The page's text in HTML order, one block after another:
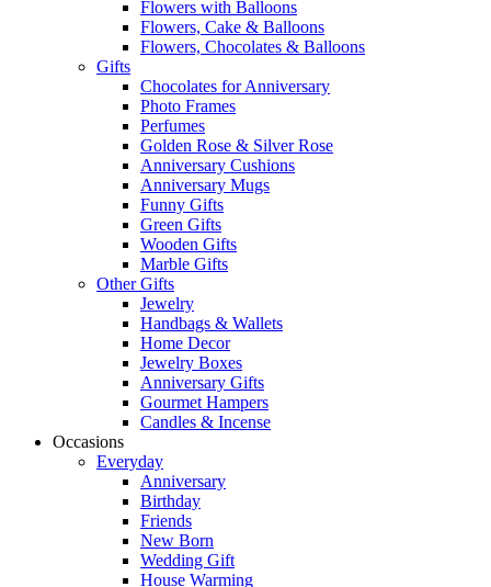
Flowers with Balloons
Flowers, Cake & Balloons
Flowers, Chocolates & Balloons
Gifts
Chocolates for Anniversary
Photo Frames
Perfumes
Golden Rose & Silver Rose
Anniversary Cushions
Anniversary Mugs
Funny Gifts
Green Gifts
Wooden Gifts
Marble Gifts
Other Gifts
Jewelry
Handbags & Wallets
Home Decor
Jewelry Boxes
Anniversary Gifts
Gourmet Hampers
Candles & Incense
Occasions
Everyday
Anniversary
Birthday
Friends
New Born
Wedding Gift
House Warming